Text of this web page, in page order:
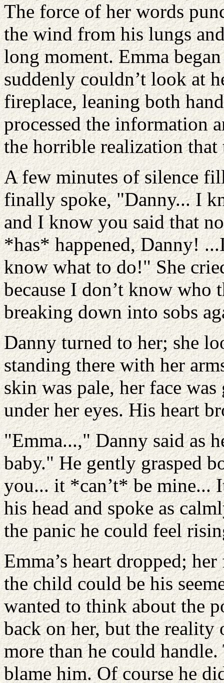
The force of her words
the wind from his lungs
long moment. Emma
suddenly couldn’t look at
fireplace, leaning both
processed the information
the horrible realization
A few minutes of silence
finally spoke, "Danny... I
and I know you said that
*has* happened, Danny!
know what to do!" She
because I don’t know who
breaking down into sobs
Danny turned to her; she
standing there with her
skin was pale, her face
under her eyes. His heart
"Emma...," Danny said as
baby." He gently grasped
you... it *can’t* be mine...
his head and spoke as
the panic he could feel
Emma’s heart dropped;
the child could be his
wanted to think about the
back on her, but the
more than he could
blame him. Of course he